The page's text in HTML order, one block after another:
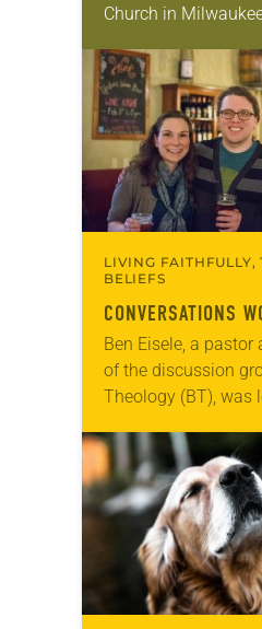
Church in
old has been
skills to do more
pews on…
LIVING FAITHFULLY,
BELIEFS
CONVERSATIONS
Ben Eisele, a
of the discussion
Theology (BT), was
brewery. His group
faithful attendees…